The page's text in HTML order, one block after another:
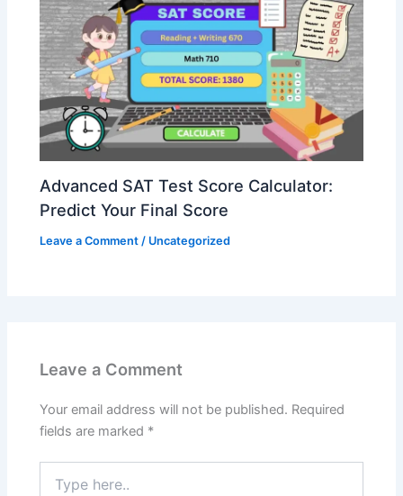
Advanced SAT Test Score Calculator:
Predict Your Final Score
Leave a Comment / Uncategorized
Leave a Comment
Your email address will not be published. Required
fields are marked *
here..